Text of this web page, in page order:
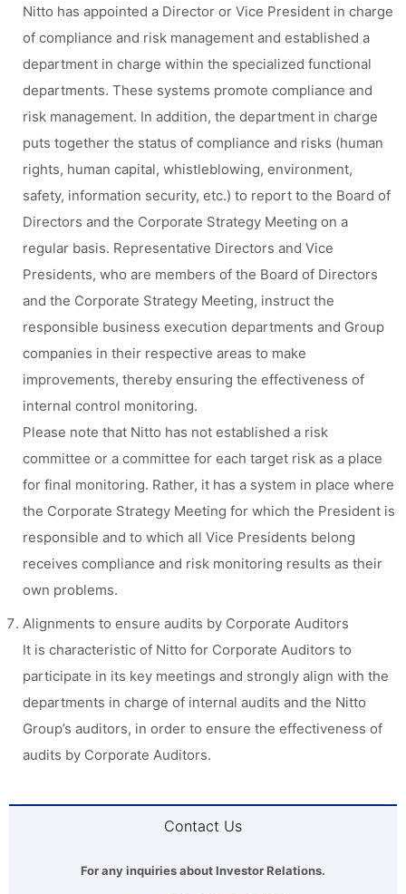
Nitto has appointed a Director or Vice President in charge
of compliance and risk management and established a
department in charge within the specialized functional
departments. These systems promote compliance and
risk management. In addition, the department in charge
puts together the status of compliance and risks (human
rights, human capital, whistleblowing, environment,
safety, information security, etc.) to report to the Board of
Directors and the Corporate Strategy Meeting on a
regular basis. Representative Directors and Vice
Presidents, who are members of the Board of Directors
and the Corporate Strategy Meeting, instruct the
responsible business execution departments and Group
companies in their respective areas to make
improvements, thereby ensuring the effectiveness of
internal control monitoring.
Please note that Nitto has not established a risk
committee or a committee for each target risk as a place
for final monitoring. Rather, it has a system in place where
the Corporate Strategy Meeting for which the President is
responsible and to which all Vice Presidents belong
receives compliance and risk monitoring results as their
own problems.
Alignments to ensure audits by Corporate Auditors
It is characteristic of Nitto for Corporate Auditors to
participate in its key meetings and strongly align with the
departments in charge of internal audits and the Nitto
Group’s auditors, in order to ensure the effectiveness of
audits by Corporate Auditors.
Contact Us
For any inquiries about Investor Relations.